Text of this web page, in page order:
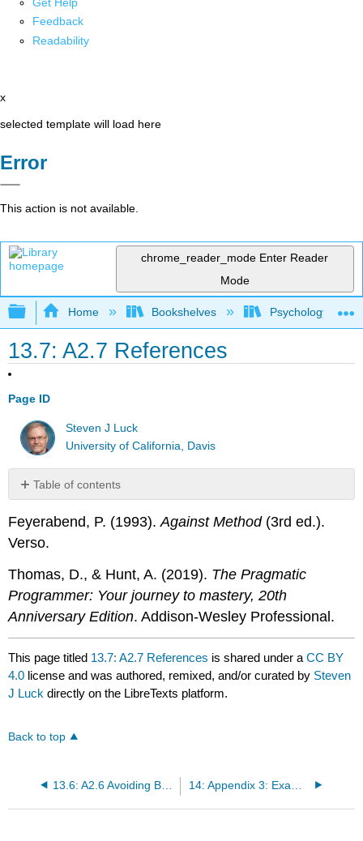
Feedback
Readability
x
selected template will load here
Error
This action is not available.
chrome_reader_mode Enter Reader
Mode
Expand/collapse global hierarchy
Home Bookshelves Psychology
13.7: A2.7 References
Page ID
Steven J Luck
University of California, Davis
Table of contents
No
Feyerabend, P. (1993).Against Method(3rd ed.).
Verso.
Thomas, D., & Hunt, A. (2019). The Pragmatic
Programmer: Your journey to mastery, 20th
Anniversary Edition. Addison-Wesley Professional.
This page titled 13.7: A2.7 References is shared under aCC BY
4.0 license and was authored, remixed, and/or curated by Steven
J Luck directly on the LibreTexts platform.
Back to top
13.6: A2.6 Avoiding Bugs in Your Scripts with Good Programming Practices